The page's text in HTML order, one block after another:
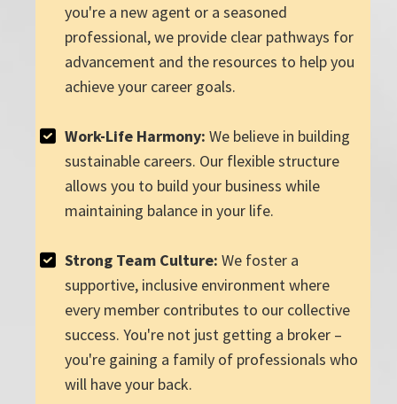
you're a new agent or a seasoned
professional, we provide clear pathways for
advancement and the resources to help you
achieve your career goals.
Work-Life Harmony: We believe in building
sustainable careers. Our flexible structure
allows you to build your business while
maintaining balance in your life.
Strong Team Culture: We foster a
supportive, inclusive environment where
every member contributes to our collective
success. You're not just getting a broker –
you're gaining a family of professionals who
will have your back.